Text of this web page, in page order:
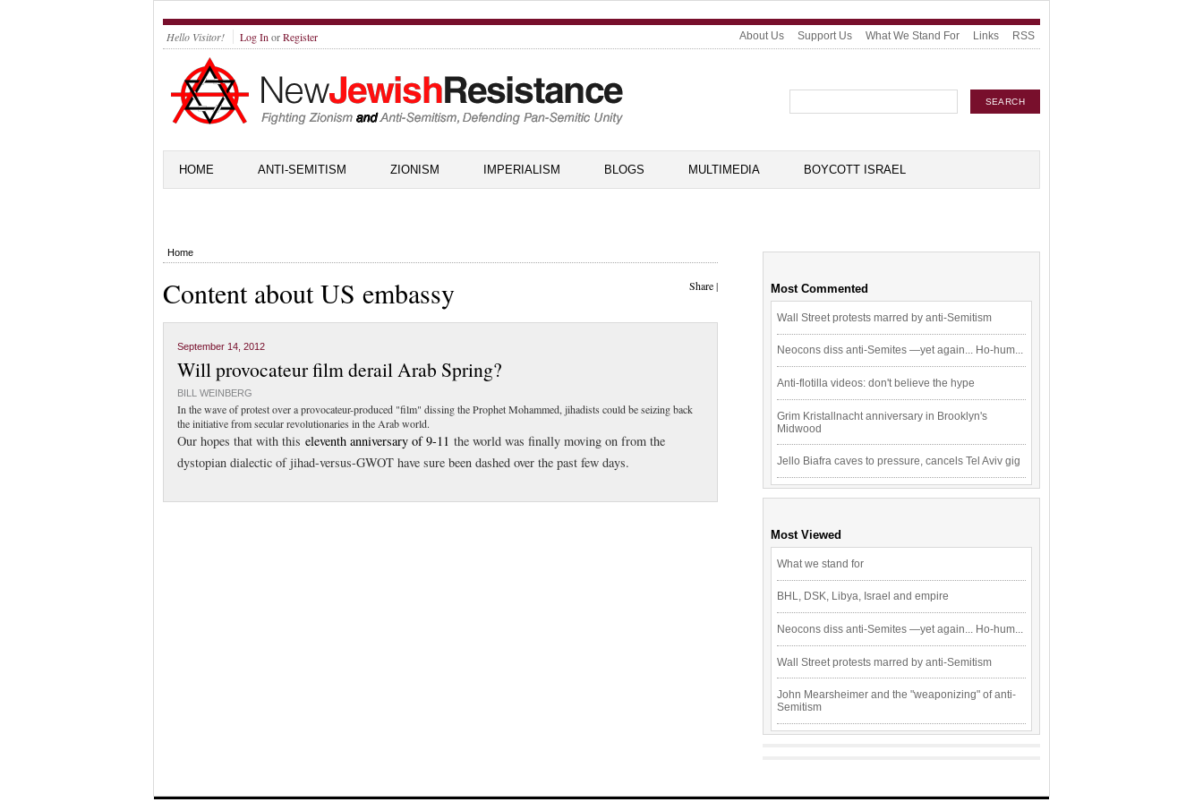
Hello Visitor! Log In orRegister About Us Support Us What We Stand For Links RSS
HOME ANTI-SEMITISM ZIONISM IMPERIALISM BLOGS MULTIMEDIA BOYCOTT ISRAEL
Home
Share|
Content about US embassy
September 14, 2012
Will provocateur film derail Arab Spring?
BILL WEINBERG
In the wave of protest over a provocateur-produced "film" dissing the Prophet Mohammed, jihadists could be seizing back
the initiative from secular revolutionaries in the Arab world.
Our hopes that with this eleventh anniversary of 9-11 the world was finally moving on from the
dystopian dialectic of jihad-versus-GWOT have sure been dashed over the past few days.
Most Commented
Wall Street protests marred by anti-Semitism
Neocons diss anti-Semites —yet again... Ho-hum...
Anti-flotilla videos: don't believe the hype
Grim Kristallnacht anniversary in Brooklyn's
Midwood
Jello Biafra caves to pressure, cancels Tel Aviv gig
Most Viewed
What we stand for
BHL, DSK, Libya, Israel and empire
Neocons diss anti-Semites —yet again... Ho-hum...
Wall Street protests marred by anti-Semitism
John Mearsheimer and the "weaponizing" of anti-
Semitism